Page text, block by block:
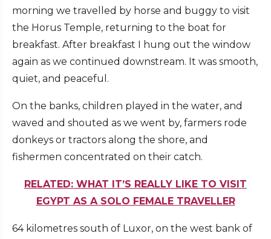
morning we travelled by horse and buggy to visit
the Horus Temple, returning to the boat for
breakfast. After breakfast I hung out the window
again as we continued downstream. It was smooth,
quiet, and peaceful.
On the banks, children played in the water, and
waved and shouted as we went by, farmers rode
donkeys or tractors along the shore, and
fishermen concentrated on their catch.
RELATED: WHAT IT’S REALLY LIKE TO VISIT
EGYPT AS A SOLO FEMALE TRAVELLER
64 kilometres south of Luxor, on the west bank of